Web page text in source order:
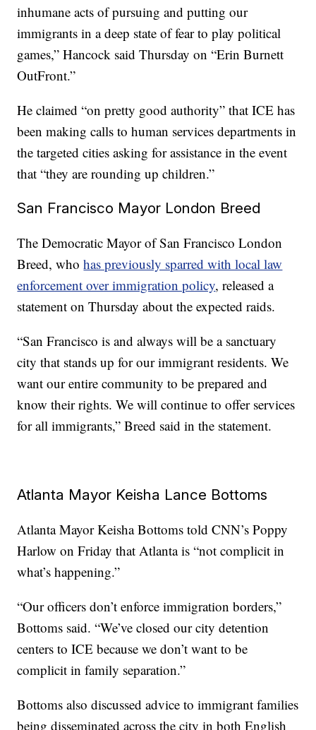
inhumane acts of pursuing and putting our
immigrants in a deep state of fear to play political
games,” Hancock said Thursday on “Erin Burnett
OutFront.”
He claimed “on pretty good authority” that ICE has
been making calls to human services departments in
the targeted cities asking for assistance in the event
that “they are rounding up children.”
San Francisco Mayor London Breed
The Democratic Mayor of San Francisco London
Breed, whohas previously sparred with local law
enforcement over immigration policy, released a
statement on Thursday about the expected raids.
“San Francisco is and always will be a sanctuary
city that stands up for our immigrant residents. We
want our entire community to be prepared and
know their rights. We will continue to offer services
for all immigrants,” Breed said in the statement.
Atlanta Mayor Keisha Lance Bottoms
Atlanta Mayor Keisha Bottoms told CNN’s Poppy
Harlow on Friday that Atlanta is “not complicit in
what’s happening.”
“Our officers don’t enforce immigration borders,”
Bottoms said. “We’ve closed our city detention
centers to ICE because we don’t want to be
complicit in family separation.”
Bottoms also discussed advice to immigrant families
being disseminated across the city in both English